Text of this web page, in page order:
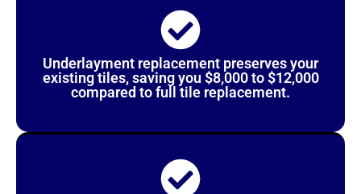
Underlayment replacement preserves your
existing tiles, saving you $8,000 to $12,000
compared to full tile replacement.